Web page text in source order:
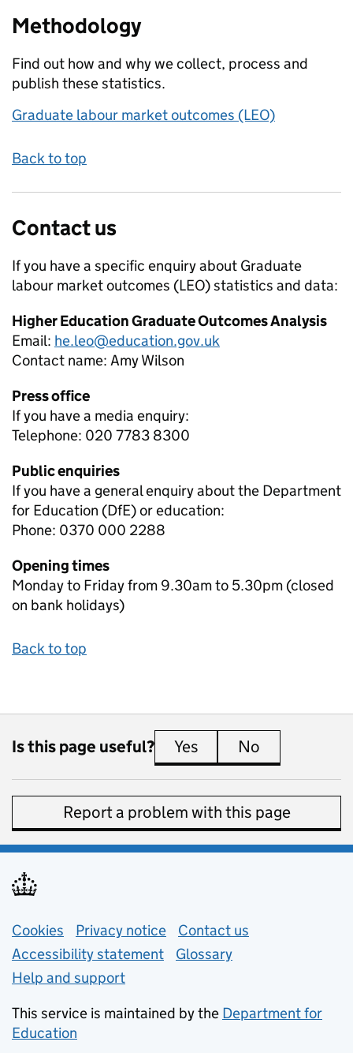
Methodology
Find out how and why we collect, process and
publish these statistics.
Graduate labour market outcomes (LEO)
Back to top
Contact us
If you have a specific enquiry about Graduate
labour market outcomes (LEO)statistics and data:
Higher Education Graduate Outcomes Analysis
Email: he.leo@education.gov.uk
Contact name: Amy Wilson
Press office
If you have a media enquiry:
Telephone: 020 7783 8300
Public enquiries
If you have a general enquiry about the Department
for Education (DfE) or education:
Phone: 0370 000 2288
Opening times
Monday to Friday from 9.30am to 5.30pm (closed
on bank holidays)
Back to top
Is this page useful? Yes this page is useful
No
Report a problem with this page
Support links
Cookies Privacy notice (opens in new tab)
Contact us
Accessibility statement
Glossary
Help and support
This service is maintained by the Department for
Education